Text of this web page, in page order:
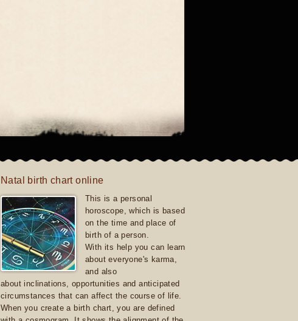
Natal birth chart online
This is a personal
horoscope, which is based
on the time and place of
birth of a person.
With its help you can learn
about everyone's karma,
and also
about inclinations, opportunities and anticipated
circumstances that can affect the course of life.
When you create a birth chart, you are defined